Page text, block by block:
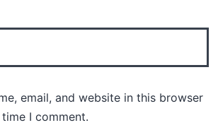
email, and website in this browser
I comment.